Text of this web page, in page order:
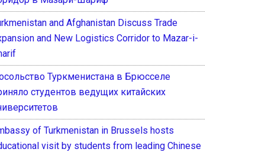
and Afghanistan Discuss Trade
and New Logistics Corridor to Mazar-i-
Туркменистана в Брюсселе
студентов ведущих китайских
of Turkmenistan in Brussels hosts
visit by students from leading Chinese